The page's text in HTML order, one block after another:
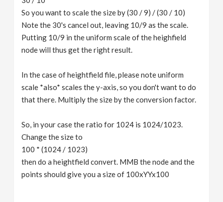
So you want to scale the size by (30 / 9) / (30 / 10)
Note the 30's cancel out, leaving 10/9 as the scale.
Putting 10/9 in the uniform scale of the heighfield
node will thus get the right result.
In the case of heightfield file, please note uniform
scale *also* scales the y-axis, so you don't want to do
that there. Multiply the size by the conversion factor.
So, in your case the ratio for 1024 is 1024/1023.
Change the size to
100 * (1024 / 1023)
then do a heightfield convert. MMB the node and the
points should give you a size of 100xYYx100